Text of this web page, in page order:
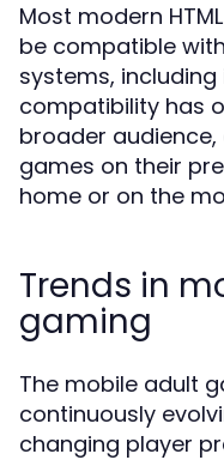
Most modern
be compatible
systems, including
compatibility has
broader
games on their
home or on the
Trends in
gaming
The mobile adult
continuously
changing player